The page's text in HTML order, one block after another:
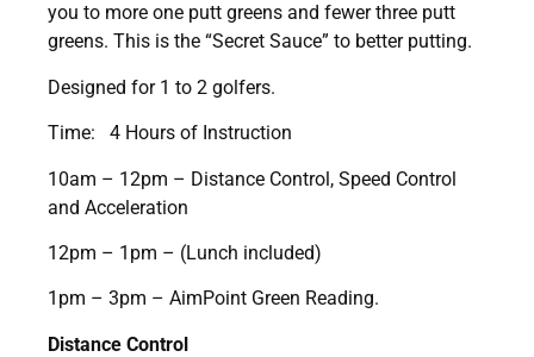
you to more one putt greens and fewer three putt
greens. This is the “Secret Sauce” to better putting.
Designed for 1 to 2 golfers.
Time: 4 Hours of Instruction
10am – 12pm – Distance Control, Speed Control
and Acceleration
12pm – 1pm – (Lunch included)
1pm – 3pm – AimPoint Green Reading.
Distance Control